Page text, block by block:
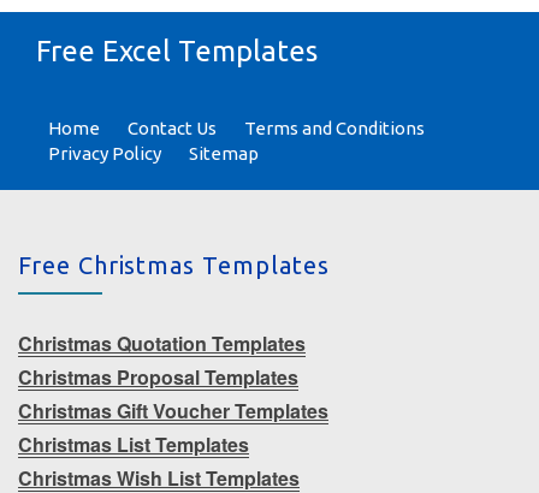
Free Excel Templates
Home Contact Us
Terms and Conditions
Privacy Policy
Sitemap
Free Christmas Templates
Christmas Quotation Templates
Christmas Proposal Templates
Christmas Gift Voucher Templates
Christmas List Templates
Christmas Wish List Templates